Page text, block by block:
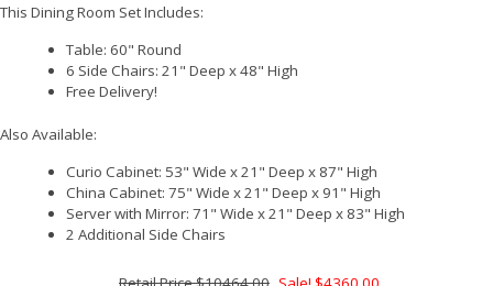
This Dining Room Set Includes:
Table: 60" Round
6 Side Chairs: 21" Deep x 48" High
Free Delivery!
Also Available:
Curio Cabinet: 53" Wide x 21" Deep x 87" High
China Cabinet: 75" Wide x 21" Deep x 91" High
Server with Mirror: 71" Wide x 21" Deep x 83" High
2 Additional Side Chairs